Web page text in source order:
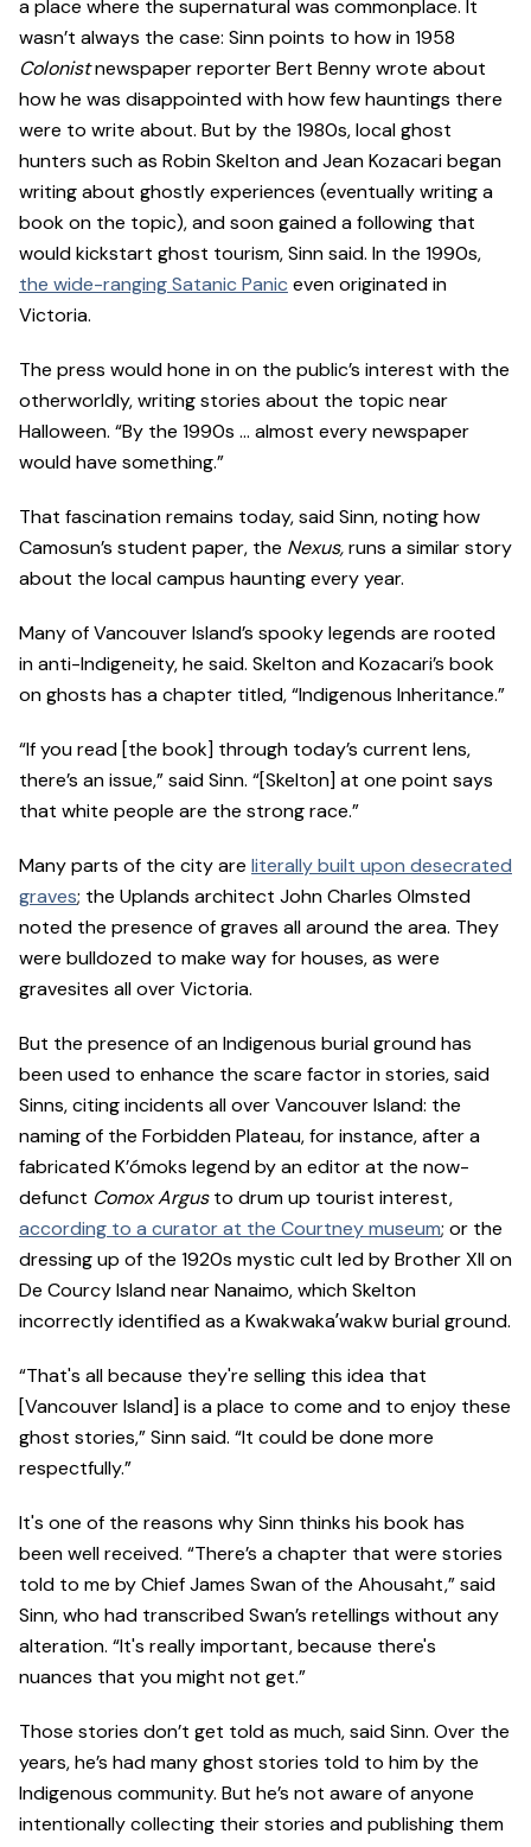
a place where the supernatural was commonplace. It
wasn’t always the case: Sinn points to how in 1958
Colonistnewspaper reporter Bert Benny wrote about
how he was disappointed with how few hauntings there
were to write about. But by the 1980s, local ghost
hunters such as Robin Skelton and Jean Kozacari began
writing about ghostly experiences (eventually writing a
book on the topic), and soon gained a following that
would kickstart ghost tourism, Sinn said. In the 1990s,
the wide-ranging Satanic Panic even originated in
Victoria.
The press would hone in on the public’s interest with the
otherworldly, writing stories about the topic near
Halloween. “By the 1990s … almost every newspaper
would have something.”
That fascination remains today, said Sinn, noting how
Camosun’s student paper, the Nexus,runs a similar story
about the local campus haunting every year.
Many of Vancouver Island’s spooky legends are rooted
in anti-Indigeneity, he said. Skelton and Kozacari’s book
on ghosts has a chapter titled, “Indigenous Inheritance.”
“If you read [the book] through today’s current lens,
there’s an issue,” said Sinn. “[Skelton] at one point says
that white people are the strong race.”
Many parts of the city are literally built upon desecrated
graves; the Uplands architect John Charles Olmsted
noted the presence of graves all around the area. They
were bulldozed to make way for houses, as were
gravesites all over Victoria.
But the presence of an Indigenous burial ground has
been used to enhance the scare factor in stories, said
Sinns, citing incidents all over Vancouver Island: the
naming of the Forbidden Plateau, for instance, after a
fabricated K’ómoks legend by an editor at the now-
defunct Comox Argusto drum up tourist interest,
according to a curator at the Courtney museum; or the
dressing up of the 1920s mystic cult led by Brother XII on
De Courcy Island near Nanaimo, which Skelton
incorrectly identified as a Kwakwakaʼwakw burial ground.
“That's all because they're selling this idea that
[Vancouver Island] is a place to come and to enjoy these
ghost stories,” Sinn said. “It could be done more
respectfully.”
It's one of the reasons why Sinn thinks his book has
been well received. “There’s a chapter that were stories
told to me by Chief James Swan of the Ahousaht,” said
Sinn, who had transcribed Swan’s retellings without any
alteration. “It's really important, because there's
nuances that you might not get.”
Those stories don’t get told as much, said Sinn. Over the
years, he’s had many ghost stories told to him by the
Indigenous community. But he’s not aware of anyone
intentionally collecting their stories and publishing them